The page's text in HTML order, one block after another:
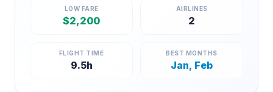
LOW FARE
$2,200
AIRLINES
2
FLIGHT TIME
9.5h
BEST MONTHS
Jan, Feb